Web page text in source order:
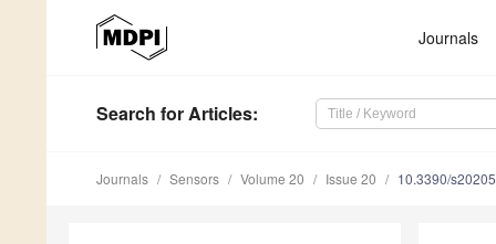
Journals
Search for Articles:
Journals Sensors Volume 20 Issue 20 10.3390/